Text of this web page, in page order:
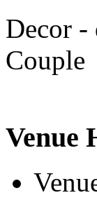
Decor -
Couple
Venue